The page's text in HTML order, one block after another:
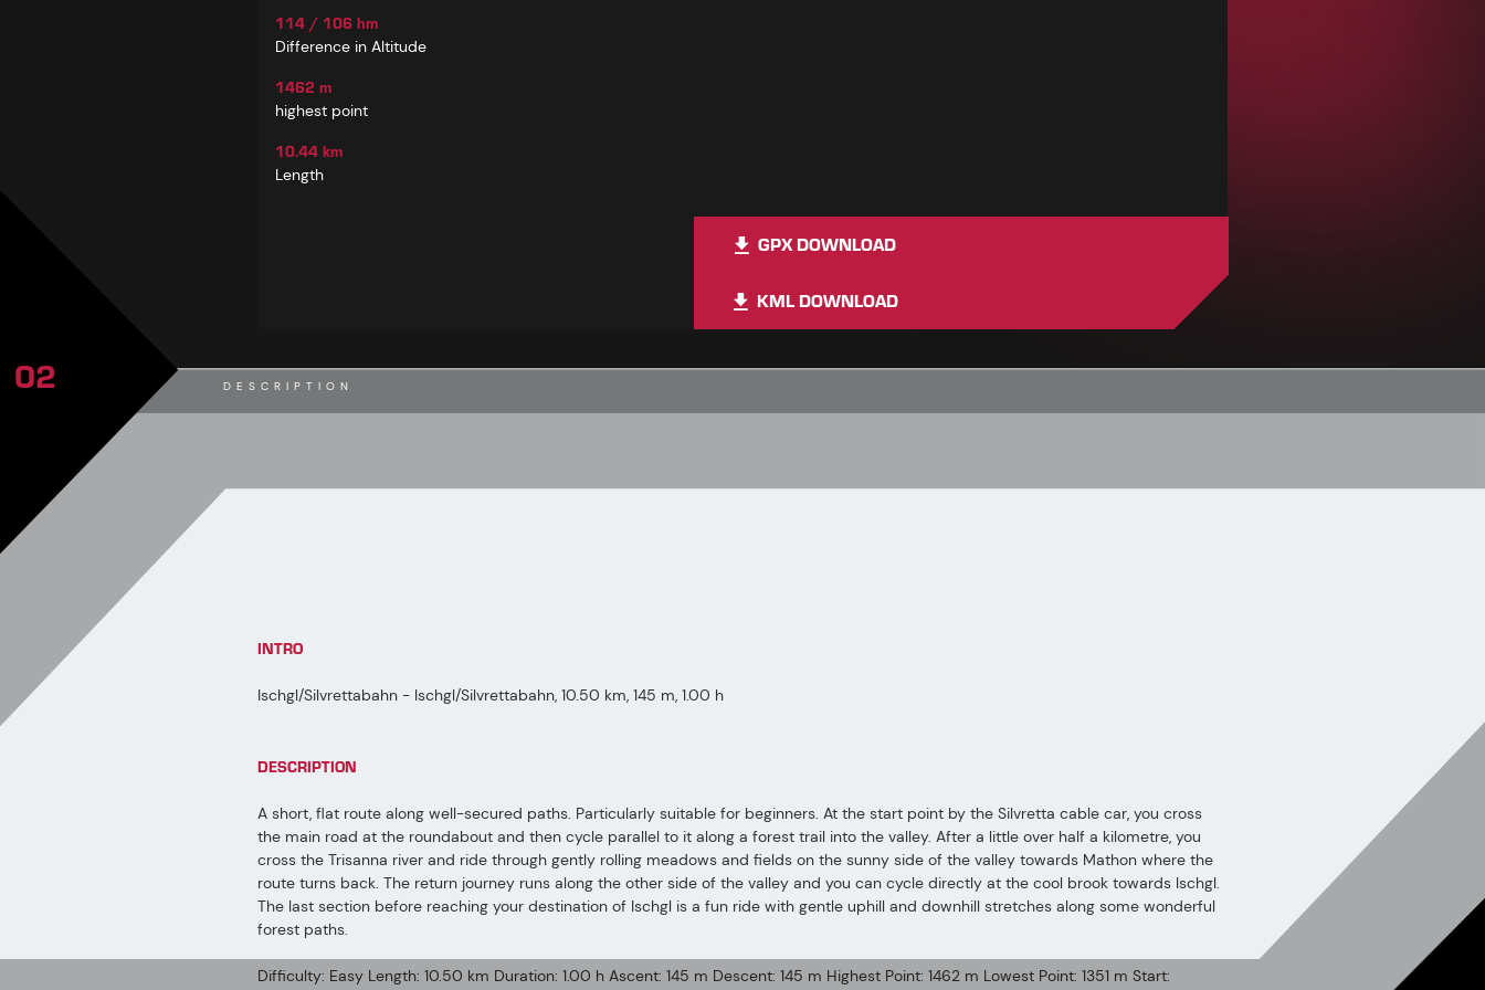
114 / 106 hm
Difference in Altitude
1462 m
highest point
10.44 km
Length
GPX DOWNLOAD
KML DOWNLOAD
DESCRIPTION
02
INTRO
Ischgl/Silvrettabahn - Ischgl/Silvrettabahn, 10.50 km, 145 m, 1.00 h
DESCRIPTION
A short, flat route along well-secured paths. Particularly suitable for beginners. At the start point by the Silvretta cable car, you cross
the main road at the roundabout and then cycle parallel to it along a forest trail into the valley. After a little over half a kilometre, you
cross the Trisanna river and ride through gently rolling meadows and fields on the sunny side of the valley towards Mathon where the
route turns back. The return journey runs along the other side of the valley and you can cycle directly at the cool brook towards Ischgl.
The last section before reaching your destination of Ischgl is a fun ride with gentle uphill and downhill stretches along some wonderful
forest paths.
Difficulty: Easy Length: 10.50 km Duration: 1.00 h Ascent: 145 m Descent: 145 m Highest Point: 1462 m Lowest Point: 1351 m Start: